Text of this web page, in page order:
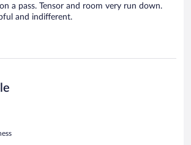
a pass. Tensor and room very run down.
and indifferent.